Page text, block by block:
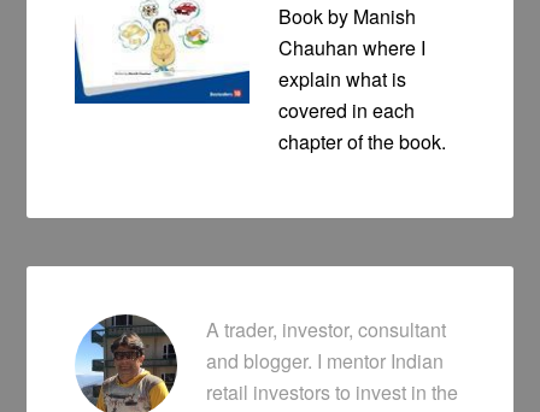
Book by Manish
Chauhan where I
explain what is
covered in each
chapter of the book.
A trader, investor, consultant
and blogger. I mentor Indian
retail investors to invest in the